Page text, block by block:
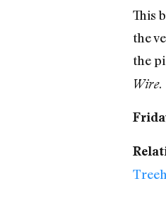
This
the
the
Wire.